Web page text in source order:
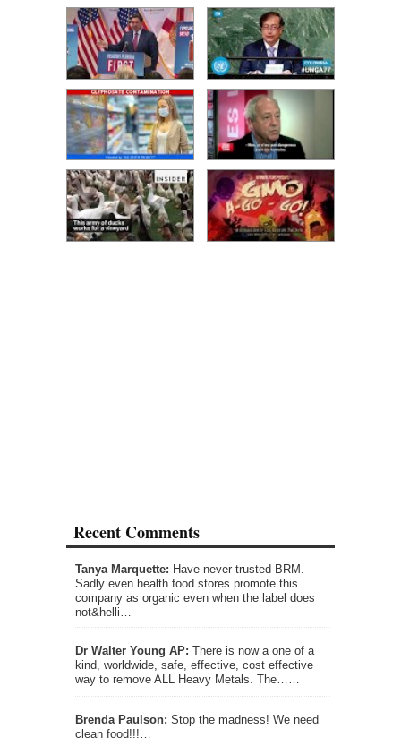
Recent Comments
Tanya Marquette: Have never trusted BRM.
Sadly even health food stores promote this
company as organic even when the label does
not&helli…
Dr Walter Young AP: There is now a one of a
kind, worldwide, safe, effective, cost effective
way to remove ALL Heavy Metals. The……
Brenda Paulson: Stop the madness! We need
clean food!!!…